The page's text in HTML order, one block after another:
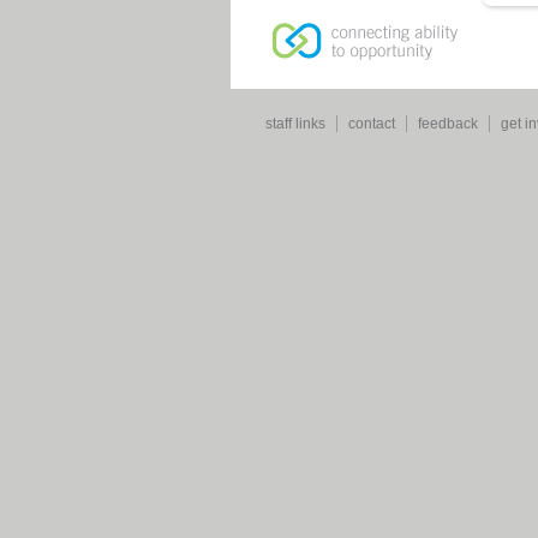
staff links contact feedback get